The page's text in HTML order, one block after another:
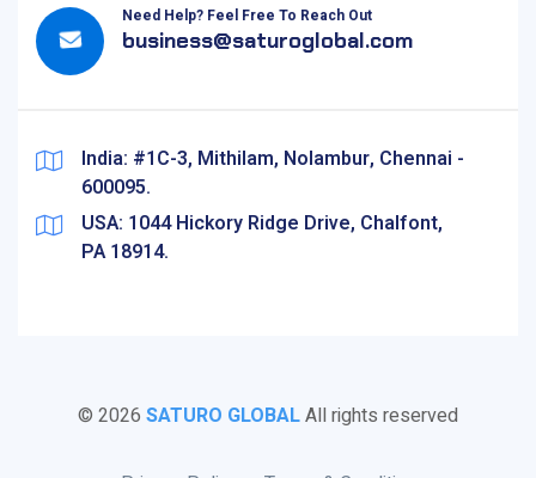
Need Help? Feel Free To Reach Out
business@saturoglobal.com
India: #1C-3, Mithilam, Nolambur, Chennai -
600095.
USA: 1044 Hickory Ridge Drive, Chalfont,
PA 18914.
© 2026 SATURO GLOBALAll rights reserved